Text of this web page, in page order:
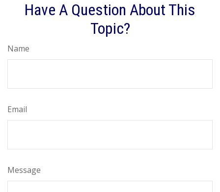
Have A Question About This
Topic?
Name
Email
Message